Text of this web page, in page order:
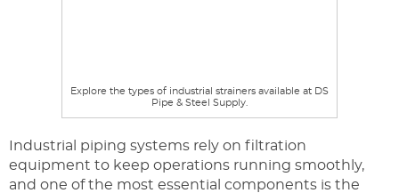
Explore the types of industrial strainers available at DS
Pipe & Steel Supply.
Industrial piping systems rely on filtration
equipment to keep operations running smoothly,
and one of the most essential components is the